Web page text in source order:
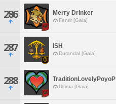
286 Merry Drinker
Fenrir [Gaia]
287 ISH
Durandal [Gaia]
288 TraditionLovelyPoyoP
Ultima [Gaia]